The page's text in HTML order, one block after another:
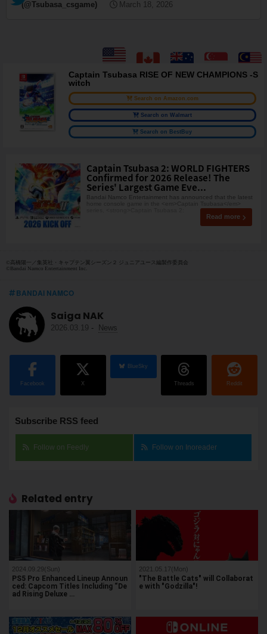
(@Tsubasa_csgame) March 18, 2026
Captain Tsubasa RISE OF NEW CHAMPIONS -S
witch
Search on Amazon.com
Search on Walmart
Search on BestBuy
Captain Tsubasa 2: WORLD FIGHTERS
Confirmed for 2026 Release! The
Series' Largest Game Eve...
Bandai Namco Entertainment has announced that the latest
Read more
©高橋陽一／集英社・キャプテン翼シーズン２ ジュニアユース編製作委員会
©Bandai Namco Entertainment Inc.
BANDAI NAMCO
Saiga NAK
2026.03.19 - News
Facebook X
BlueSky
Threads Reddit
Subscribe RSS feed
Follow on Feedly Follow on Inoreader
Related entry
2024.09.29(Sun)
PS5 Pro Enhanced Lineup Announ
ced: Capcom Titles Including “De
ad Rising Deluxe …
2021.05.17(Mon)
"The Battle Cats" will Collaborat
e with "Godzilla"!